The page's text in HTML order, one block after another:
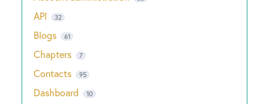
API 32
Blogs 61
Chapters 7
Contacts 95
Dashboard 10